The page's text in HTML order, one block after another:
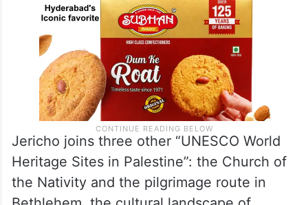
Jericho joins three other “UNESCO World
Heritage Sites in Palestine”: the Church of
the Nativity and the pilgrimage route in